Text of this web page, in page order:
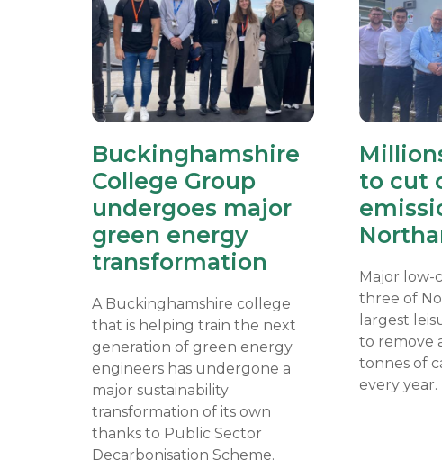
Buckinghamshire
College Group
undergoes major
green energy
transformation
A Buckinghamshire college
that is helping train the next
generation of green energy
engineers has undergone a
major sustainability
transformation of its own
thanks to Public Sector
Decarbonisation Scheme.
to cut
Major low-
three of
largest
to remove
tonnes of
every year.